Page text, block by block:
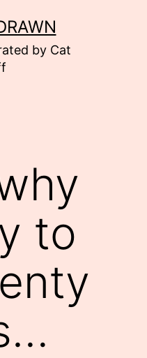
by Cat
to